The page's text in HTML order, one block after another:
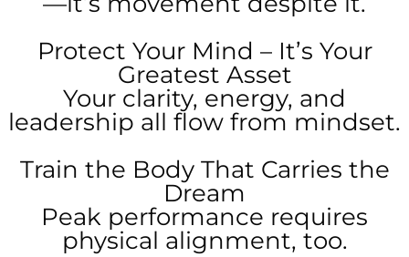
Protect Your Mind – It’s Your
Greatest Asset
Your clarity, energy, and
leadership all flow from mindset.
Train the Body That Carries the
Dream
Peak performance requires
physical alignment, too.